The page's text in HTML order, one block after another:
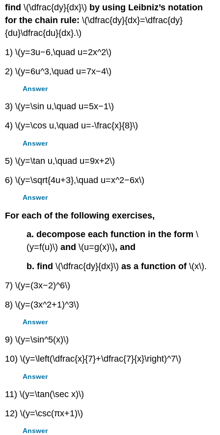
find \(\dfrac{dy}{dx}\) by using Leibniz’s notation
for the chain rule:\(\dfrac{dy}{dx}=\dfrac{dy}
{du}\dfrac{du}{dx}.\)
1) \(y=3u−6,\quad u=2x^2\)
2) \(y=6u^3,\quad u=7x−4\)
Answer
3) \(y=\sin u,\quad u=5x−1\)
4) \(y=\cos u,\quad u=-\frac{x}{8}\)
Answer
5) \(y=\tan u,\quad u=9x+2\)
6) \(y=\sqrt{4u+3},\quad u=x^2−6x\)
Answer
For each of the following exercises,
a. decompose each function in the form \
(y=f(u)\)and\(u=g(x)\), and
b. find \(\dfrac{dy}{dx}\)as a function of \(x\).
7) \(y=(3x−2)^6\)
8) \(y=(3x^2+1)^3\)
Answer
9) \(y=\sin^5(x)\)
10) \(y=\left(\dfrac{x}{7}+\dfrac{7}{x}\right)^7\)
Answer
11) \(y=\tan(\sec x)\)
12) \(y=\csc(πx+1)\)
Answer